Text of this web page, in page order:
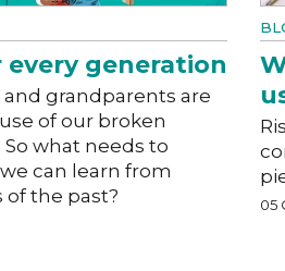
every generation
grandparents are
of our broken
what needs to
can learn from
of the past?
05